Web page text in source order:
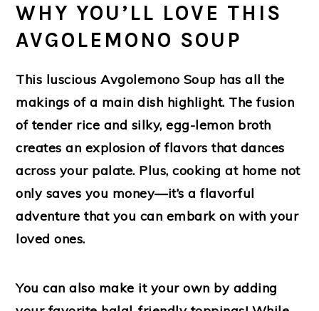
WHY YOU’LL LOVE THIS
AVGOLEMONO SOUP
This luscious Avgolemono Soup has all the
makings of a main dish highlight. The fusion
of tender rice and silky, egg-lemon broth
creates an explosion of flavors that dances
across your palate. Plus, cooking at home not
only saves you money—it’s a flavorful
adventure that you can embark on with your
loved ones.
You can also make it your own by adding